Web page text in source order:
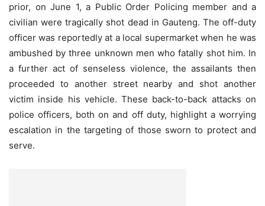
prior, on June 1, a Public Order Policing member and a
civilian were tragically shot dead in Gauteng. The off-duty
officer was reportedly at a local supermarket when he was
ambushed by three unknown men who fatally shot him. In
a further act of senseless violence, the assailants then
proceeded to another street nearby and shot another
victim inside his vehicle. These back-to-back attacks on
police officers, both on and off duty, highlight a worrying
escalation in the targeting of those sworn to protect and
serve.